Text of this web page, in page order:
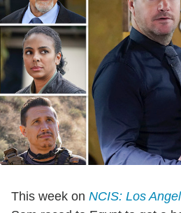
This week on NCIS: Los